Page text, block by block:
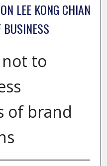
LEE KONG CHIAN
BUSINESS
to
of brand